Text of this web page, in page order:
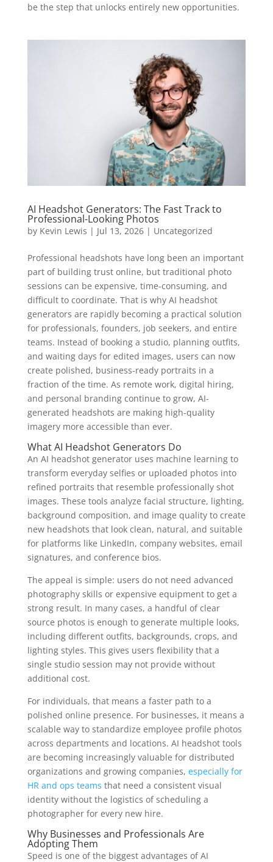
be the step that unlocks entirely new opportunities.
AI Headshot Generators: The Fast Track to
Professional-Looking Photos
by Kevin Lewis | Jul 13, 2026| Uncategorized
Professional headshots have long been an important
part of building trust online, but traditional photo
sessions can be expensive, time-consuming, and
difficult to coordinate. That is why AI headshot
generators are rapidly becoming a practical solution
for professionals, founders, job seekers, and entire
teams. Instead of booking a studio, planning outfits,
and waiting days for edited images, users can now
create polished, business-ready portraits in a
fraction of the time. As remote work, digital hiring,
and personal branding continue to grow, AI-
generated headshots are making high-quality
imagery more accessible than ever.
What AI Headshot Generators Do
An AI headshot generator uses machine learning to
transform everyday selfies or uploaded photos into
refined portraits that resemble professionally shot
images. These tools analyze facial structure, lighting,
background composition, and image quality to create
new headshots that look clean, natural, and suitable
for platforms like LinkedIn, company websites, email
signatures, and conference bios.
The appeal is simple: users do not need advanced
photography skills or expensive equipment to get a
strong result. In many cases, a handful of clear
source photos is enough to generate multiple looks,
including different outfits, backgrounds, crops, and
lighting styles. This gives users flexibility that a
single studio session may not provide without
additional cost.
For individuals, that means a faster path to a
polished online presence. For businesses, it means a
scalable way to standardize employee profile photos
across departments and locations. AI headshot tools
are becoming increasingly valuable for distributed
organizations and growing companies, especially for
HR and ops teams that need a consistent visual
identity without the logistics of scheduling a
photographer for every new hire.
Why Businesses and Professionals Are
Adopting Them
Speed is one of the biggest advantages of AI